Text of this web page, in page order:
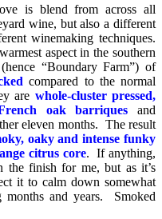
is blend from across all
wine, but also a different
winemaking techniques.
aspect in the southern
“Boundary Farm”) of
compared to the normal
are whole-cluster pressed,
oak barriques and
eleven months. The result
oaky and intense funky
citrus core. If anything,
the finish for me, but as it’s
it to calm down somewhat
months and years. Smoked